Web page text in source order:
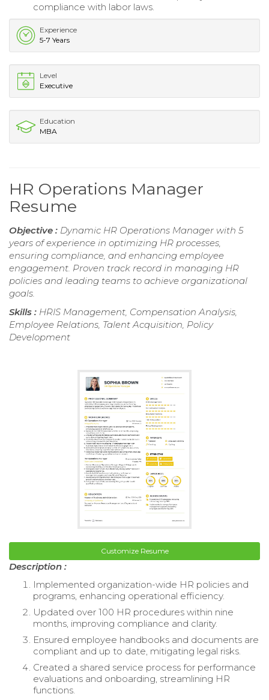
compliance with labor laws.
Experience
5-7 Years
Level
Executive
Education
MBA
HR Operations Manager
Resume
Objective : Dynamic HR Operations Manager with 5
years of experience in optimizing HR processes,
ensuring compliance, and enhancing employee
engagement. Proven track record in managing HR
policies and leading teams to achieve organizational
goals.
Skills : HRIS Management, Compensation Analysis,
Employee Relations, Talent Acquisition, Policy
Development
Customize Resume
Description :
Implemented organization-wide HR policies and
programs, enhancing operational efficiency.
Updated over 100 HR procedures within nine
months, improving compliance and clarity.
Ensured employee handbooks and documents are
compliant and up to date, mitigating legal risks.
Created a shared service process for performance
evaluations and onboarding, streamlining HR
functions.